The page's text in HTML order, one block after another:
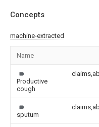
Concepts
machine-extracted
Name
Productive
cough
sputum